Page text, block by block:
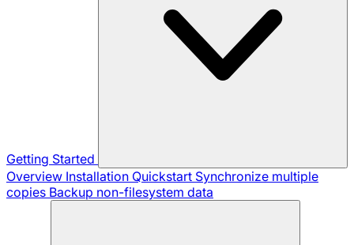
Getting Started
Overview Installation Quickstart Synchronize multiple
copies Backup non-filesystem data